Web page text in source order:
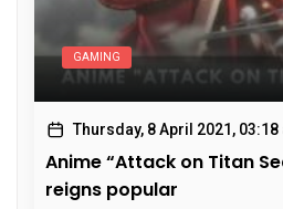
GAMING
Thursday, 8 April 2021, 03:18
Anime “Attack on Titan
reigns popular